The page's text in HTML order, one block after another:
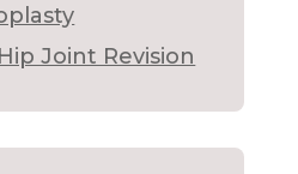
Joint Revision